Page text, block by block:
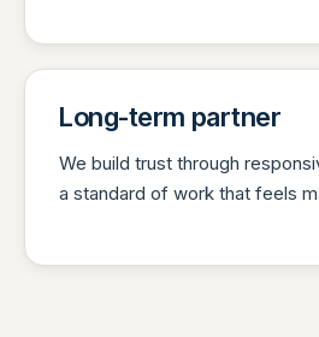
Long-term partner
We build trust through
a standard of work that feels